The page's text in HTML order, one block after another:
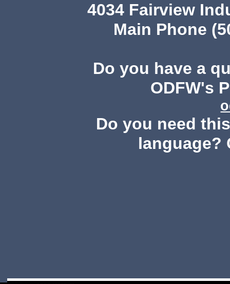
4034 Fairview
Main Phone
Do you have a
ODFW's
Do you need
language?